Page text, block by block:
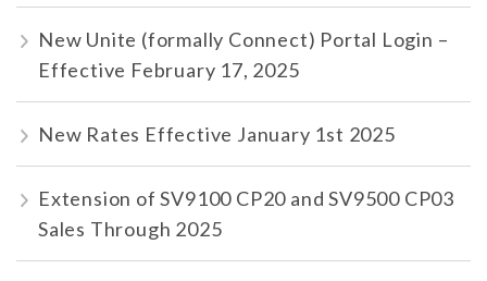
New Unite (formally Connect) Portal Login –
Effective February 17, 2025
New Rates Effective January 1st 2025
Extension of SV9100 CP20 and SV9500 CP03
Sales Through 2025